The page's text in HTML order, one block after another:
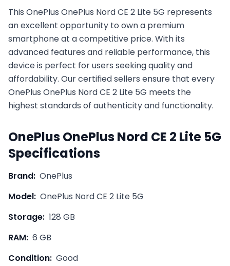
This OnePlus OnePlus Nord CE 2 Lite 5G represents
an excellent opportunity to own a premium
smartphone at a competitive price. With its
advanced features and reliable performance, this
device is perfect for users seeking quality and
affordability. Our certified sellers ensure that every
OnePlus OnePlus Nord CE 2 Lite 5G meets the
highest standards of authenticity and functionality.
OnePlusOnePlus Nord CE 2 Lite 5G
Specifications
Brand: OnePlus
Model: OnePlus Nord CE 2 Lite 5G
Storage: 128 GB
RAM: 6 GB
Condition: Good